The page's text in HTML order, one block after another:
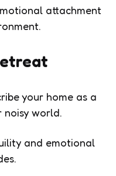
attachment
your home as a
noisy world.
and emotional